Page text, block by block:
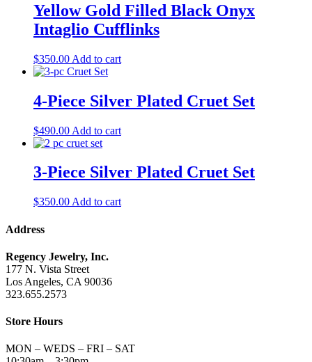
Yellow Gold Filled Black Onyx
Intaglio Cufflinks
$350.00 Add to cart
4-Piece Silver Plated Cruet Set
$490.00 Add to cart
3-Piece Silver Plated Cruet Set
$350.00 Add to cart
Address
Regency Jewelry, Inc.
177 N. Vista Street
Los Angeles, CA 90036
323.655.2573
Store Hours
MON – WEDS – FRI – SAT